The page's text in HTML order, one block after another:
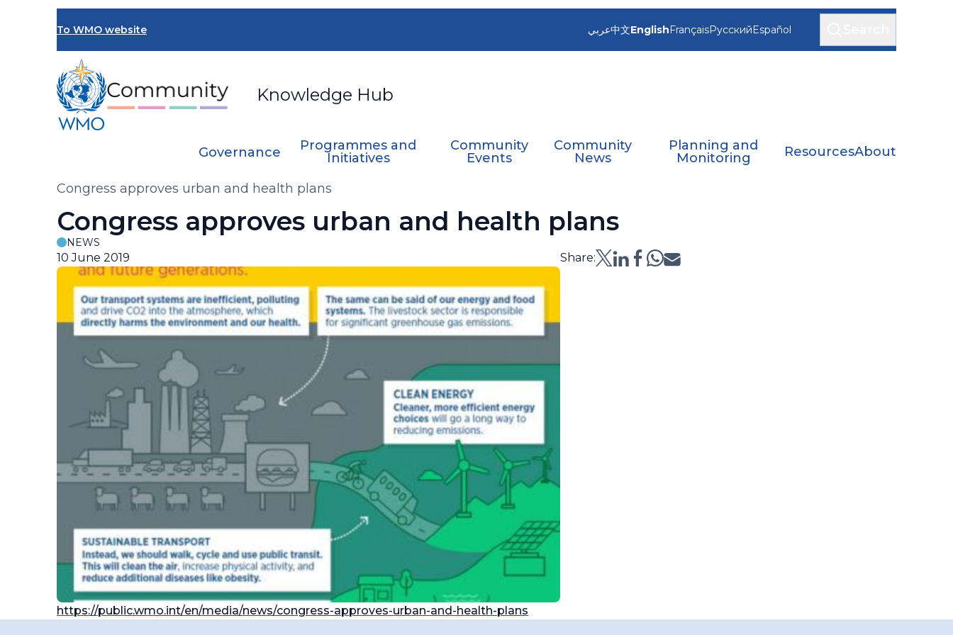
To WMO website
Knowledge Hub
عربي中文EnglishFrançaisРусскийEspañol
Governance
Programmes and
Initiatives
Community
Events
Community
News
Planning and
Monitoring
ResourcesAbout
Breadcrumb
Congress approves urban and health plans
Congress approves urban and health plans
NEWS
10 June 2019 Share:
https://public.wmo.int/en/media/news/congress-approves-urban-and-health-plans